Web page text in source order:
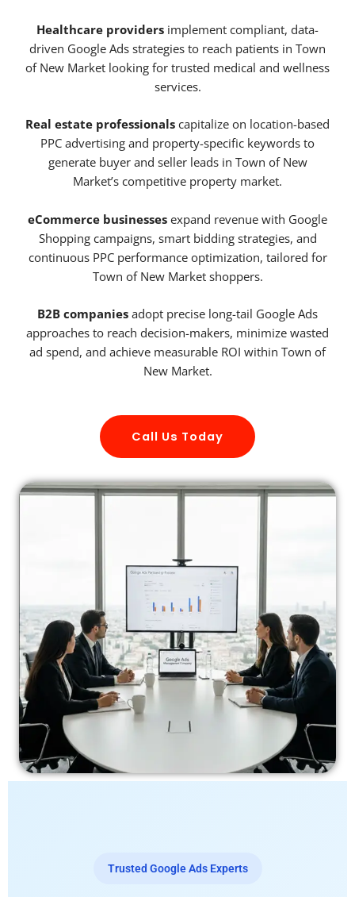
Healthcare providers implement compliant, data-
driven Google Ads strategies to reach patients in Town
of New Market looking for trusted medical and wellness
services.
Real estate professionals capitalize on location-based
PPC advertising and property-specific keywords to
generate buyer and seller leads in Town of New
Market’s competitive property market.
eCommerce businesses expand revenue with Google
Shopping campaigns, smart bidding strategies, and
continuous PPC performance optimization, tailored for
Town of New Market shoppers.
B2B companies adopt precise long-tail Google Ads
approaches to reach decision-makers, minimize wasted
ad spend, and achieve measurable ROI within Town of
New Market.
Call Us Today
Trusted Google Ads Experts